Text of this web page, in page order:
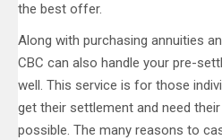
the best offer.
Along with purchasing annuities
CBC can also handle your pre-
well. This service is for those
get their settlement and need
possible. The many reasons to